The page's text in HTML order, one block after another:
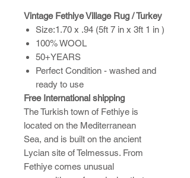
Vintage Fethiye Village Rug / Turkey
Size:1.70 x .94 (5ft 7 in x 3ft 1 in )
100% WOOL
50+YEARS
Perfect Condition - washed and
ready to use
Free International shipping
The Turkish town of Fethiye is
located on the Mediterranean
Sea, and is built on the ancient
Lycian site of Telmessus. From
Fethiye comes unusual